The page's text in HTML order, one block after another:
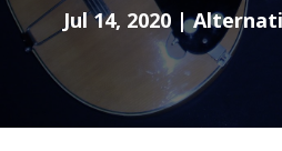
Jul 14, 2020|